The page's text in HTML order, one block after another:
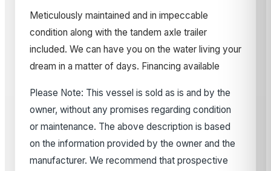
Meticulously maintained and in impeccable
condition along with the tandem axle trailer
included. We can have you on the water living your
dream in a matter of days. Financing available
Please Note: This vessel is sold as is and by the
owner, without any promises regarding condition
or maintenance. The above description is based
on the information provided by the owner and the
manufacturer. We recommend that prospective